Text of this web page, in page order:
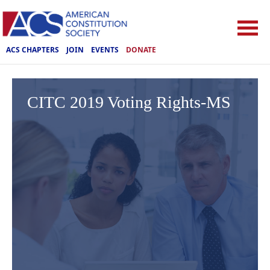
ACS CHAPTERS JOIN EVENTS DONATE
CITC 2019 Voting Rights-MS